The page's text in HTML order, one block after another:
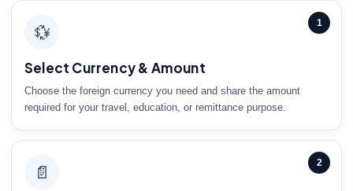
1
💱
Select Currency & Amount
Choose the foreign currency you need and share the amount
required for your travel, education, or remittance purpose.
2
📄